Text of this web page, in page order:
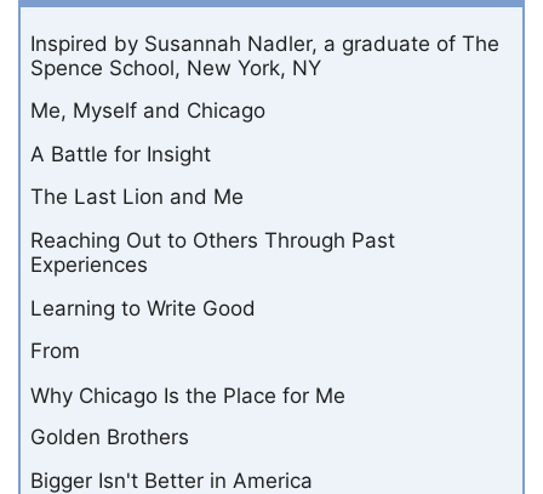
Inspired by Susannah Nadler, a graduate of The
Spence School, New York, NY
Me, Myself and Chicago
A Battle for Insight
The Last Lion and Me
Reaching Out to Others Through Past
Experiences
Learning to Write Good
From
Why Chicago Is the Place for Me
Golden Brothers
Bigger Isn't Better in America